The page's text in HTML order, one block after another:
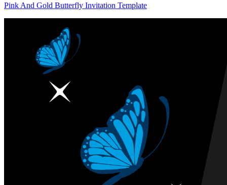
Pink And Gold Butterfly Invitation Template